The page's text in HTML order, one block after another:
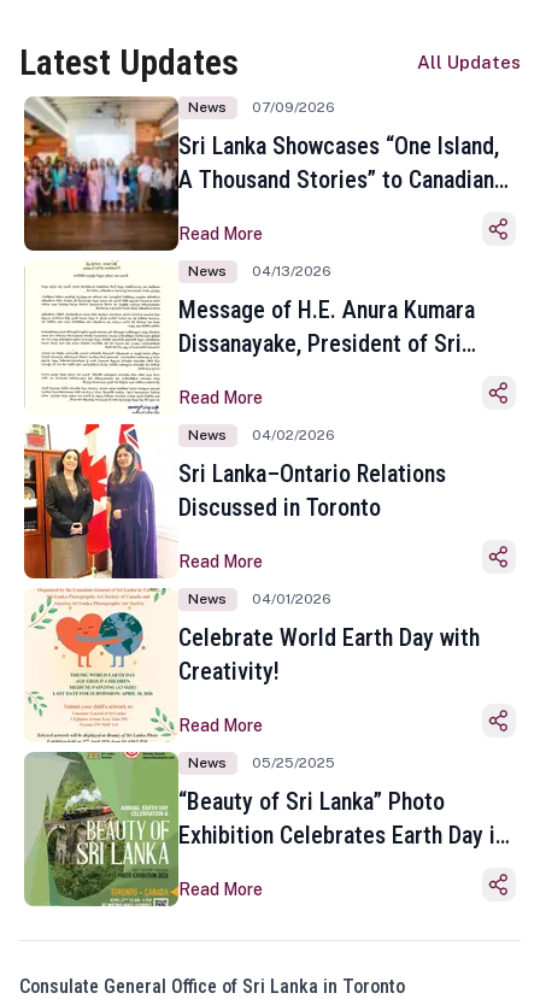
Latest Updates All Updates
News 07/09/2026
Sri Lanka Showcases “One Island,
A Thousand Stories” to Canadian
Toronto
Read More
News 04/13/2026
Message of H.E. Anura Kumara
Dissanayake, President of Sri
Sinhala and Tamil New Year
Read More
News 04/02/2026
Sri Lanka–Ontario Relations
Discussed in Toronto
Read More
News 04/01/2026
Celebrate World Earth Day with
Creativity!
Read More
News 05/25/2025
“Beauty of Sri Lanka” Photo
Exhibition Celebrates Earth Day in
Read More
Consulate General Office of Sri Lanka in Toronto